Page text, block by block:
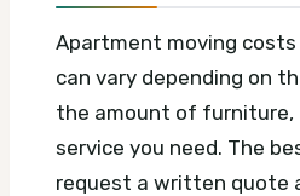
Apartment moving costs
can vary depending on
the amount of furniture,
service you need. The
request a written quote